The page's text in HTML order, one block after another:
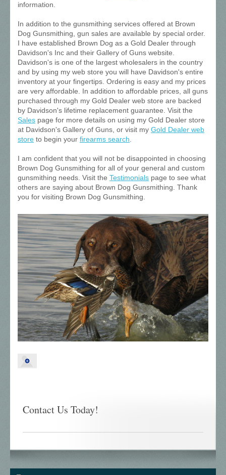
information.
In addition to the gunsmithing services offered at Brown
Dog Gunsmithing, gun sales are available by special order.
I have established Brown Dog as a Gold Dealer through
Davidson's Inc and their Gallery of Guns website.
Davidson's is one of the largest wholesalers in the country
and by using my web store you will have Davidson's entire
inventory at your fingertips. Ordering is easy and my prices
are very affordable. In addition to affordable prices, all guns
purchased through my Gold Dealer web store are backed
by Davidson's lifetime replacement guarantee. Visit the
Sales page for more details on using my Gold Dealer store
at Davidson's Gallery of Guns, or visit my Gold Dealer web
store to begin your firearms search.
I am confident that you will not be disappointed in choosing
Brown Dog Gunsmithing for all of your general and custom
gunsmithing needs. Visit the Testimonials page to see what
others are saying about Brown Dog Gunsmithing. Thank
you for visiting Brown Dog Gunsmithing.
Contact Us Today!